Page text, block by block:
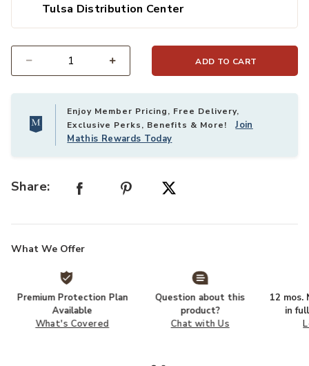
Tulsa Distribution Center
ADD TO CART
Enjoy Member Pricing, Free Delivery,
Exclusive Perks, Benefits & More!Join
Mathis Rewards Today
Share:
What We Offer
Premium Protection Plan
Available
What's Covered
Question about this
product?
Chat with Us
12 mos.
in